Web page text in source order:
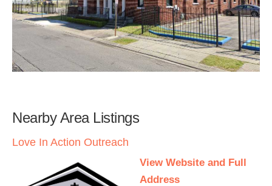
Nearby Area Listings
Love In Action Outreach
View Website and Full
Address